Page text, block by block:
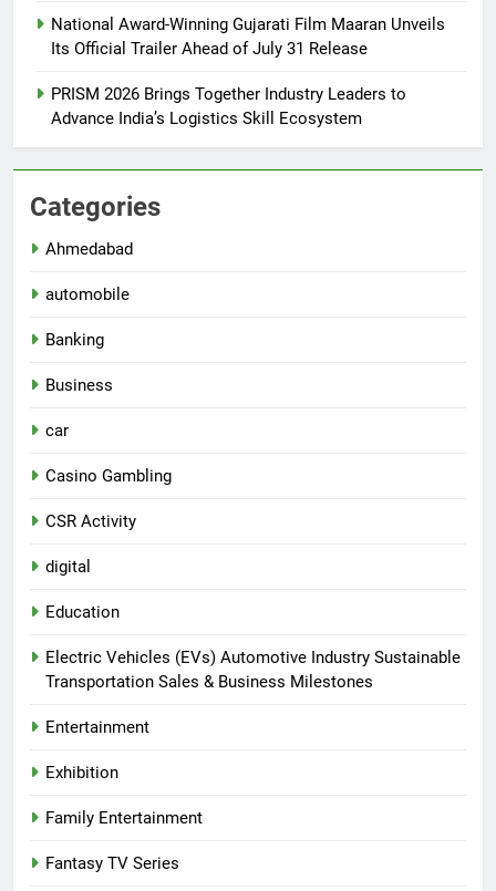
National Award-Winning Gujarati Film Maaran Unveils
Its Official Trailer Ahead of July 31 Release
PRISM 2026 Brings Together Industry Leaders to
Advance India’s Logistics Skill Ecosystem
Categories
Ahmedabad
automobile
Banking
Business
car
Casino Gambling
CSR Activity
digital
Education
Electric Vehicles (EVs) Automotive Industry Sustainable
Transportation Sales & Business Milestones
Entertainment
Exhibition
Family Entertainment
Fantasy TV Series